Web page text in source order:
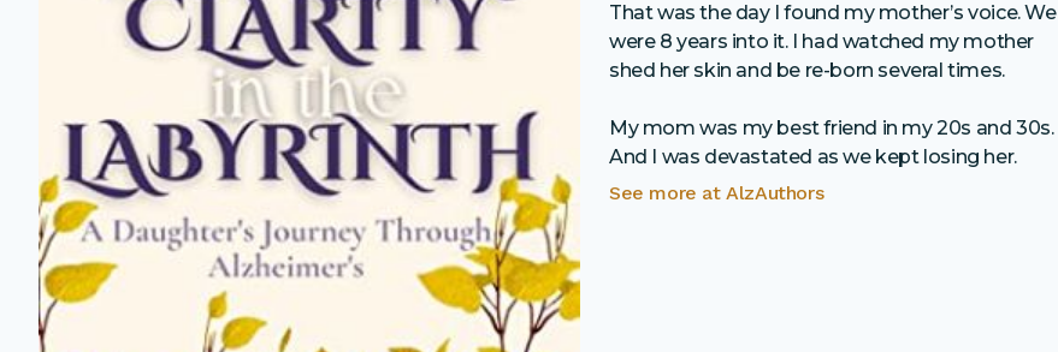
That was the day I found my mother’s voice. We
were 8 years into it. I had watched my mother
shed her skin and be re-born several times.
My mom was my best friend in my 20s and 30s.
And I was devastated as we kept losing her.
See more at AlzAuthors